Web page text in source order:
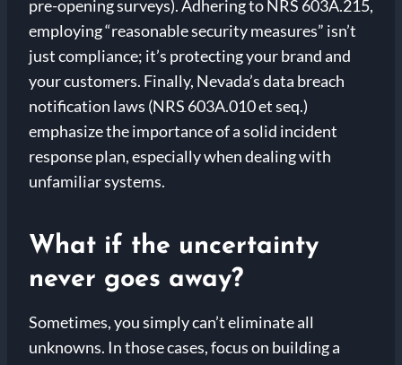
pre-opening surveys). Adhering to NRS 603A.215,
employing “reasonable security measures” isn’t
just compliance; it’s protecting your brand and
your customers. Finally, Nevada’s data breach
notification laws (NRS 603A.010 et seq.)
emphasize the importance of a solid incident
response plan, especially when dealing with
unfamiliar systems.
What if the uncertainty
never goes away?
Sometimes, you simply can’t eliminate all
unknowns. In those cases, focus on building a